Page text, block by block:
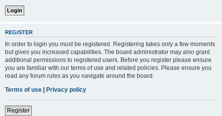
REGISTER
In order to login you must be registered. Registering takes only a few moments
but gives you increased capabilities. The board administrator may also grant
additional permissions to registered users. Before you register please ensure
you are familiar with our terms of use and related policies. Please ensure you
read any forum rules as you navigate around the board.
Terms of use | Privacy policy
Register